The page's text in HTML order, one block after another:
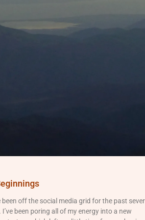
been off the social media grid for the past
been poring all of my energy into a new